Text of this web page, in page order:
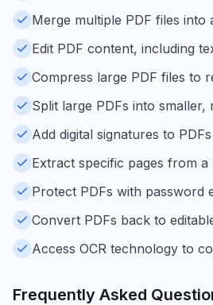
Merge multiple PDF files
Edit PDF content, including
Compress large PDF files to
Split large PDFs into
Add digital signatures to
Extract specific pages from
Protect PDFs with password
Convert PDFs back to
Access OCR technology to
Frequently Asked